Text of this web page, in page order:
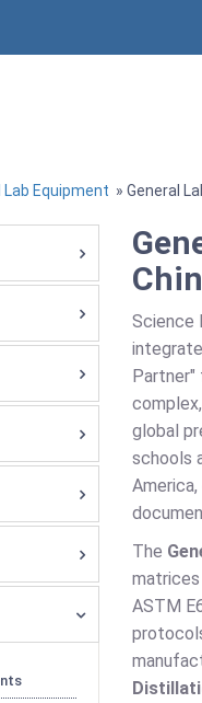
Equipment » General
Science
Partner"
global
schools
The
matrices
ASTM